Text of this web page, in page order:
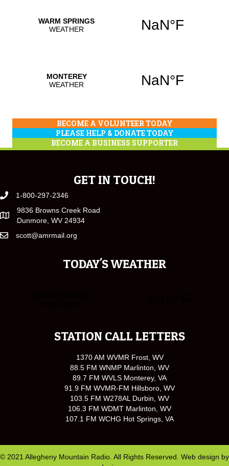
BECOME A VOLUNTEER TODAY
PLEASE HELP & DONATE TODAY
BECOME A BUSINESS SUPPORTER
GET IN TOUCH!
1-800-297-2346
9836 Browns Creek Road
Dunmore, WV 24934
scott@amrmail.org
TODAY'S WEATHER
STATION CALL LETTERS
1370 AM WVMR Frost, WV
88.5 FM WNMP Marlinton, WV
89.7 FM WVLS Monterey, VA
91.9 FM WVMR-FM Hillsboro, WV
103.5 FM W278AL Durbin, WV
106.3 FM WDMT Marlinton, WV
107.1 FM WCHG Hot Springs, VA
© 2021 Allegheny Mountain Radio. All Rights Reserved. Web design by